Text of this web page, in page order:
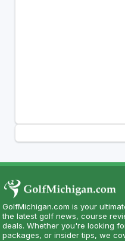
GolfMichigan.com is your
the latest golf news, course
deals. Whether you're looking
packages, or insider tips, we